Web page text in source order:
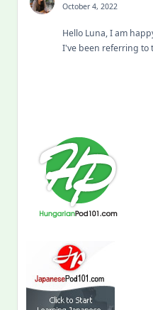
October 4, 2022
Hello Luna, I am
I've been referring to